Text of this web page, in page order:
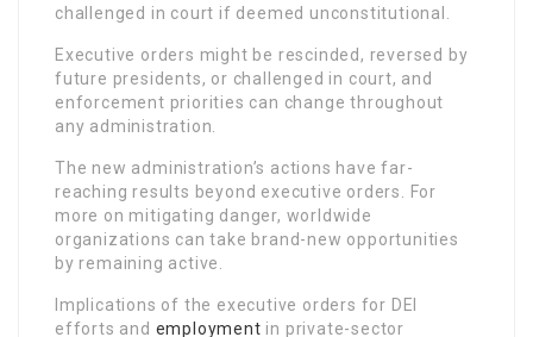
challenged in court if deemed unconstitutional.
Executive orders might be rescinded, reversed by
future presidents, or challenged in court, and
enforcement priorities can change throughout
any administration.
The new administration’s actions have far-
reaching results beyond executive orders. For
more on mitigating danger, worldwide
organizations can take brand-new opportunities
by remaining active.
Implications of the executive orders for DEI
efforts and employment in private-sector